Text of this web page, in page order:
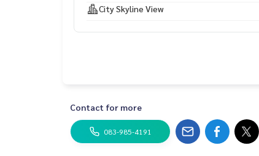
Kettle: Yes
Swimming pool: Yes
Facility nearby
* Fifty Fifth Plaza 840 m (6 mins drive)
City Skyline View
Contact for more
083-985-4191